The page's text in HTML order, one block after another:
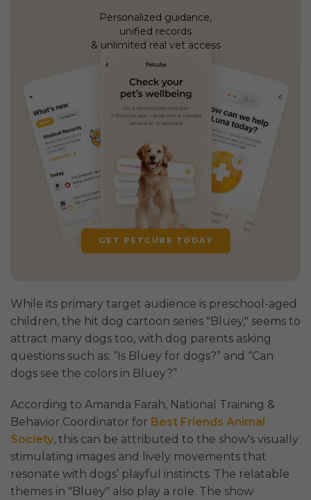
Personalized guidance,
unified records
& unlimited real vet access
GET PETCUBE TODAY
While its primary target audience is preschool-aged
children, the hit dog cartoon series "Bluey," seems to
attract many dogs too, with dog parents asking
questions such as: “Is Bluey for dogs?” and “Can
dogs see the colors in Bluey?”
According to Amanda Farah, National Training &
Behavior Coordinator for Best Friends Animal
Society, this can be attributed to the show's visually
stimulating images and lively movements that
resonate with dogs’ playful instincts. The relatable
themes in "Bluey" also play a role. The show